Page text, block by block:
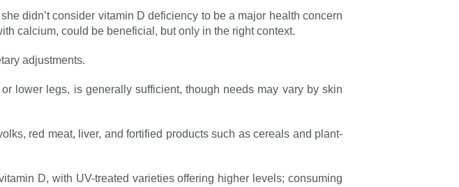
didn’t consider vitamin D deficiency to be a major health concern
calcium, could be beneficial, but only in the right context.
adjustments.
lower legs, is generally sufficient, though needs may vary by skin
red meat, liver, and fortified products such as cereals and plant-
D, with UV-treated varieties offering higher levels; consuming